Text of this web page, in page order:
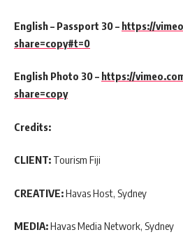
English – Passport 30 – https://
share=copy#t=0
English Photo 30 – https://
share=copy
Credits:
CLIENT: Tourism Fiji
CREATIVE:Havas Host, Sydney
MEDIA:Havas Media Network, Sydney